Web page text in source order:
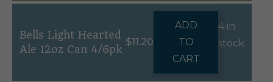
Bells Light Hearted
Ale 12oz Can 4/6pk
$11.20
ADD
TO
CART
4 in
stock